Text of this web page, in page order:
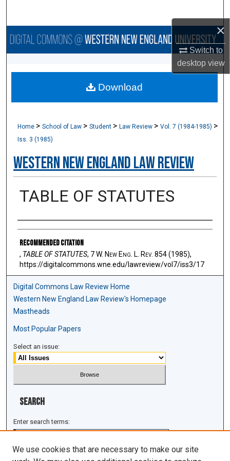
×
Switch to
desktopview
Browse Collections
About
Home >School of Law >Student >Law Review >Vol. 7 (1984-1985) >
Iss. 3 (1985)
Western New England Law Review
TABLE OF STATUTES
Authors
Recommended Citation
, TABLE OF STATUTES, 7 W. NewEng . L. Rev. 854 (1985),
https://digitalcommons.wne.edu/lawreview/vol7/iss3/17
Download
Digital Commons Law Review Home
Western New England Law Review's Homepage
Mastheads
Most Popular Papers
Select an issue:
Search
Enter search terms:
We use cookies that are necessary to make our site